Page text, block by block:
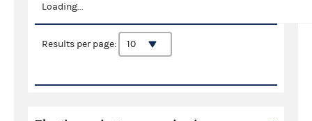
Loading...
Results per page: